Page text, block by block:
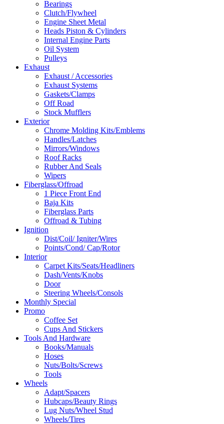
Bearings
Clutch/Flywheel
Engine Sheet Metal
Heads Piston & Cylinders
Internal Engine Parts
Oil System
Pulleys
Exhaust
Exhaust / Accessories
Exhaust Systems
Gaskets/Clamps
Off Road
Stock Mufflers
Exterior
Chrome Molding Kits/Emblems
Handles/Latches
Mirrors/Windows
Roof Racks
Rubber And Seals
Wipers
Fiberglass/Offroad
1 Piece Front End
Baja Kits
Fiberglass Parts
Offroad & Tubing
Ignition
Dist/Coil/ Igniter/Wires
Points/Cond/ Cap/Rotor
Interior
Carpet Kits/Seats/Headliners
Dash/Vents/Knobs
Door
Steering Wheels/Consols
Monthly Special
Promo
Coffee Set
Cups And Stickers
Tools And Hardware
Books/Manuals
Hoses
Nuts/Bolts/Screws
Tools
Wheels
Adapt/Spacers
Hubcaps/Beauty Rings
Lug Nuts/Wheel Stud
Wheels/Tires